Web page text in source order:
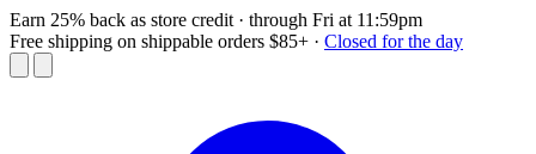
Earn 25% back as store credit · through Fri at 11:59pm
Free shipping on shippable orders $85+ · Closed for the day